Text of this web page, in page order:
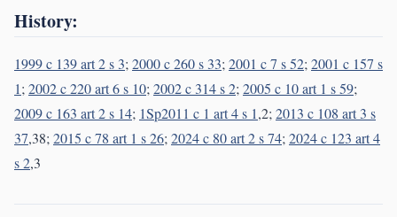
History:
1999 c 139 art 2 s 3;2000 c 260 s 33;2001 c 7 s 52;2001 c 157 s
1;2002 c 220 art 6 s 10;2002 c 314 s 2;2005 c 10 art 1 s 59;
2009 c 163 art 2 s 14; 1Sp2011 c 1 art 4 s 1,2;2013 c 108 art 3 s
37,38;2015 c 78 art 1 s 26;2024 c 80 art 2 s 74;2024 c 123 art 4
s 2,3